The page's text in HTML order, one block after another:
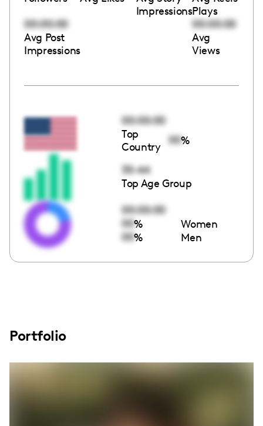
ImpressionsPlays
00:00:00
Avg Post
Impressions
00:00:00
Avg
Views
00:00:00
Top
Country
00%
35-44
Top Age Group
00:00:00
00% Women
00% Men
Portfolio